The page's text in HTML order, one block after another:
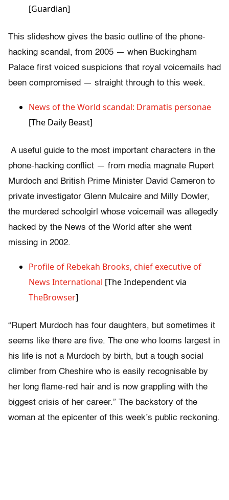
[Guardian]
This slideshow gives the basic outline of the phone-
hacking scandal, from 2005 — when Buckingham
Palace first voiced suspicions that royal voicemails had
been compromised — straight through to this week.
News of the World scandal: Dramatis personae
[The Daily Beast]
A useful guide to the most important characters in the
phone-hacking conflict — from media magnate Rupert
Murdoch and British Prime Minister David Cameron to
private investigator Glenn Mulcaire and Milly Dowler,
the murdered schoolgirl whose voicemail was allegedly
hacked by the News of the World after she went
missing in 2002.
Profile of Rebekah Brooks, chief executive of
News International [The Independent via
TheBrowser]
“Rupert Murdoch has four daughters, but sometimes it
seems like there are five. The one who looms largest in
his life is not a Murdoch by birth, but a tough social
climber from Cheshire who is easily recognisable by
her long flame-red hair and is now grappling with the
biggest crisis of her career.” The backstory of the
woman at the epicenter of this week’s public reckoning.